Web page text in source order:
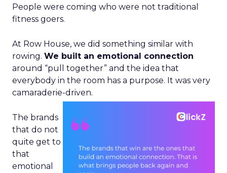
People were coming who were not traditional
fitness goers.
At Row House, we did something similar with
rowing. We built an emotional connection
around “pull together” and the idea that
everybody in the room has a purpose. It was very
camaraderie-driven.
The brands
that do not
quite get to
that
emotional